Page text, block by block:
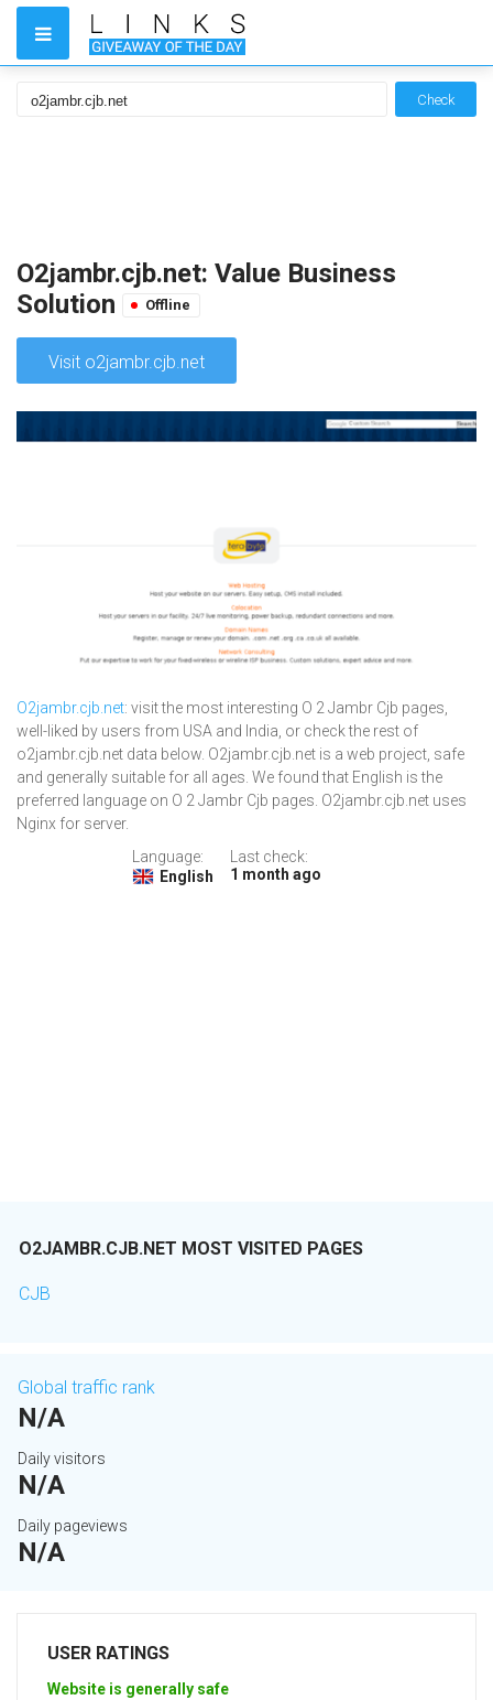
Check
O2jambr.cjb.net: Value Business
Solution
Offline
Visit o2jambr.cjb.net
O2jambr.cjb.net: visit the most interesting O 2 Jambr Cjb pages,
well-liked by users from USA and India, or check the rest of
o2jambr.cjb.net data below. O2jambr.cjb.net is a web project, safe
and generally suitable for all ages. We found that English is the
preferred language on O 2 Jambr Cjb pages. O2jambr.cjb.net uses
Nginx for server.
Language:
English
Last check:
1 month ago
O2JAMBR.CJB.NET MOST VISITED PAGES
CJB
Global traffic rank
N/A
Daily visitors
N/A
Daily pageviews
N/A
USER RATINGS
Website is generally safe